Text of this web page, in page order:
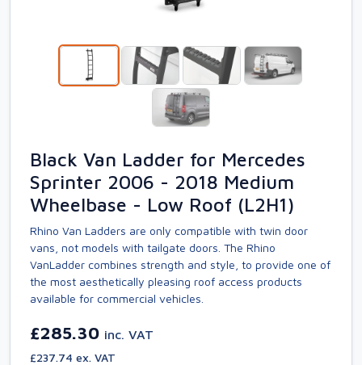
Black Van Ladder for Mercedes
Sprinter 2006 - 2018 Medium
Wheelbase - Low Roof (L2H1)
Rhino Van Ladders are only compatible with twin door
vans, not models with tailgate doors. The Rhino
VanLadder combines strength and style, to provide one of
the most aesthetically pleasing roof access products
available for commercial vehicles.
£285.30 inc. VAT
£237.74 ex. VAT